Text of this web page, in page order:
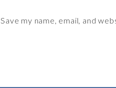
Save my name, email, and